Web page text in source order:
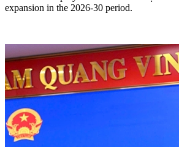
expansion in the 2026-30 period.